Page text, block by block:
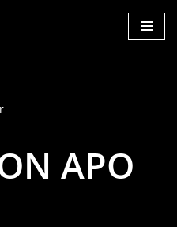
APO